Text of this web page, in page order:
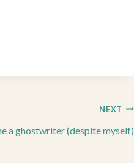
NEXT
a ghostwriter (despite myself)